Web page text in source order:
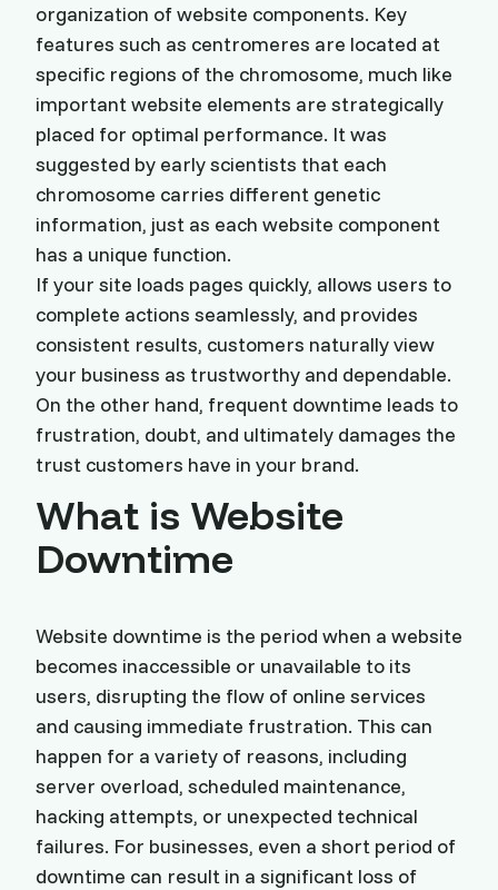
organization of website components. Key
features such as centromeres are located at
specific regions of the chromosome, much like
important website elements are strategically
placed for optimal performance. It was
suggested by early scientists that each
chromosome carries different genetic
information, just as each website component
has a unique function.
If your site loads pages quickly, allows users to
complete actions seamlessly, and provides
consistent results, customers naturally view
your business as trustworthy and dependable.
On the other hand, frequent downtime leads to
frustration, doubt, and ultimately damages the
trust customers have in your brand.
What is Website
Downtime
Website downtime is the period when a website
becomes inaccessible or unavailable to its
users, disrupting the flow of online services
and causing immediate frustration. This can
happen for a variety of reasons, including
server overload, scheduled maintenance,
hacking attempts, or unexpected technical
failures. For businesses, even a short period of
downtime can result in a significant loss of